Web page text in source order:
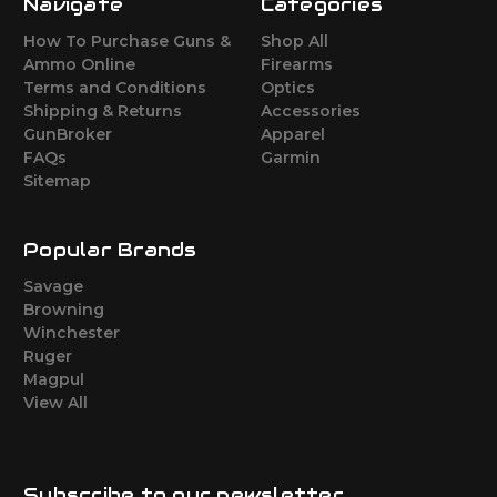
How To Purchase Guns &
Ammo Online
Terms and Conditions
Shipping & Returns
GunBroker
FAQs
Sitemap
Shop All
Firearms
Optics
Accessories
Apparel
Garmin
Popular Brands
Savage
Browning
Winchester
Ruger
Magpul
View All